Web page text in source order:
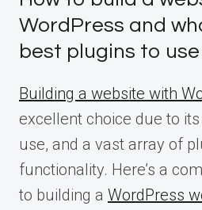
WordPress and
best plugins to use
Building a website with
excellent choice due to
use, and a vast array of
functionality. Here’s a
to building a WordPress